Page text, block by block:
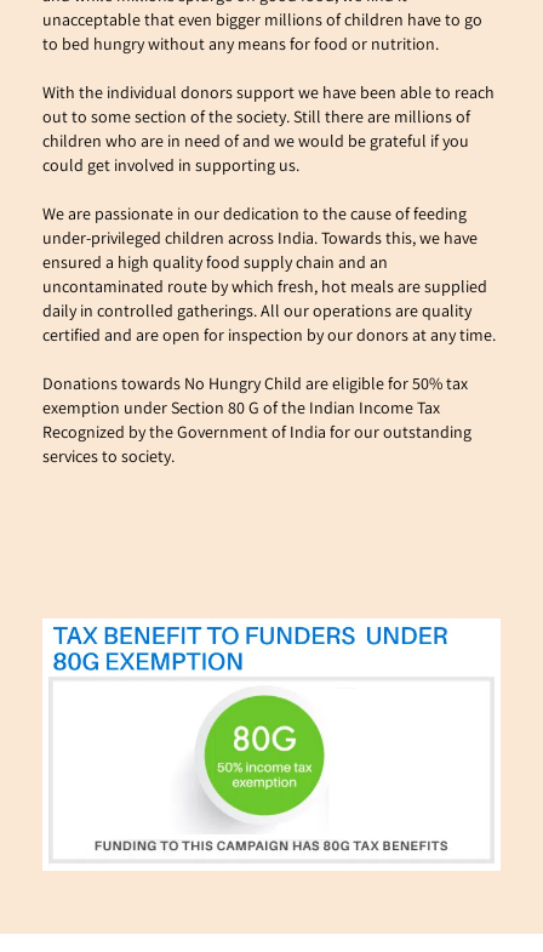
unacceptable that even bigger millions of children have to go
to bed hungry without any means for food or nutrition.
With the individual donors support we have been able to reach
out to some section of the society. Still there are millions of
children who are in need of and we would be grateful if you
could get involved in supporting us.
We are passionate in our dedication to the cause of feeding
under-privileged children across India. Towards this, we have
ensured a high quality food supply chain and an
uncontaminated route by which fresh, hot meals are supplied
daily in controlled gatherings. All our operations are quality
certified and are open for inspection by our donors at any time.
Donations towards No Hungry Child are eligible for 50% tax
exemption under Section 80 G of the Indian Income Tax
Recognized by the Government of India for our outstanding
services to society.